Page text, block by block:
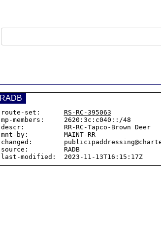
RADB
route-set: RS-RC-395063
mp-members:     2620:3c:c040::/48
descr:          RR-RC-Tapco-Brown Deer
mnt-by:         MAINT-RR
changed:
source:         RADB
last-modified:  2023-11-13T16:15:17Z